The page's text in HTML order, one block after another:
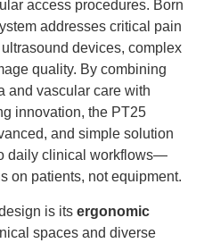
access procedures. Born
addresses critical pain
devices, complex
quality. By combining
and vascular care with
innovation, the PT25
and simple solution
daily clinical workflows—
on patients, not equipment.
is its ergonomic
spaces and diverse